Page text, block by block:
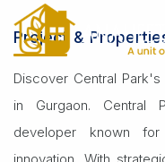
Home Builders
Project &
Discover Central
in Gurgaon.
developer known